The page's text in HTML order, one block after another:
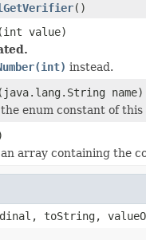
()
(int value)
instead.
(java.lang.String name)
enum constant of
array containing the
toString,